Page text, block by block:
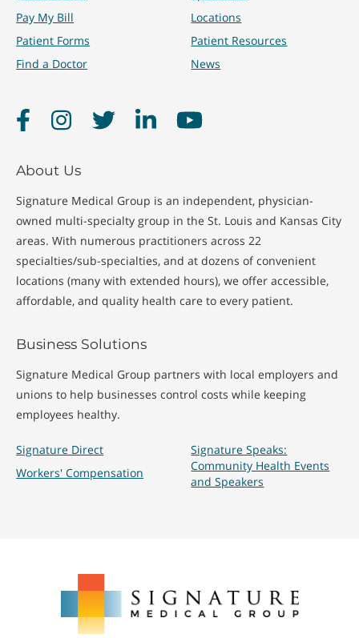
Pay My Bill
Patient Forms
Find a Doctor
Locations
Patient Resources
News
FacebookInstagramTwitter LinkedInYouTube
About Us
Signature Medical Group is an independent, physician-
owned multi-specialty group in the St. Louis and Kansas City
areas. With numerous practitioners across 22
specialties/sub-specialties, and at dozens of convenient
locations (many with extended hours), we offer accessible,
affordable, and quality health care to every patient.
Business Solutions
Signature Medical Group partners with local employers and
unions to help businesses control costs while keeping
employees healthy.
Signature Direct
Workers' Compensation
Signature Speaks:
Community Health Events
and Speakers
Medical